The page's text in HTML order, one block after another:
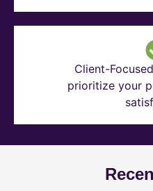
Client-
prioritize your